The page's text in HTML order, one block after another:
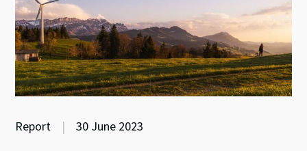
Report | 30 June 2023